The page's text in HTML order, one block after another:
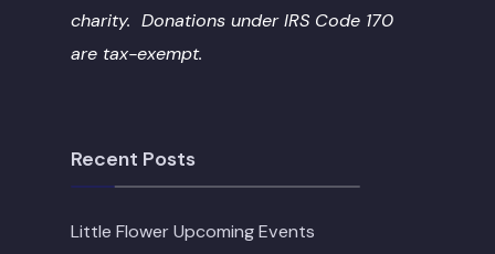
charity. Donations under IRS Code 170
are tax-exempt.
Recent Posts
Little Flower Upcoming Events